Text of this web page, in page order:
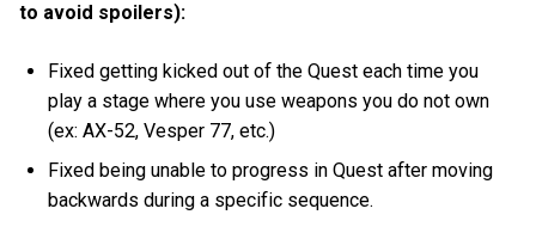
to avoid spoilers):
Fixed getting kicked out of the Quest each time you
play a stage where you use weapons you do not own
(ex: AX-52, Vesper 77, etc.)
Fixed being unable to progress in Quest after moving
backwards during a specific sequence.